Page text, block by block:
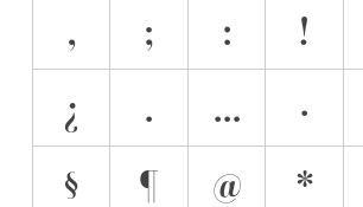
, ; : !
¿
. … ·
§
¶ @ *